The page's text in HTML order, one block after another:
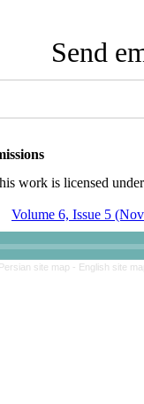
Send
work is licensed
Volume 6, Issue 5
Persian site map - English site